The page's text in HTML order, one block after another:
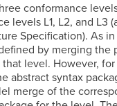
conformance
levels L1, L2, and L3
Specification). As
by merging the
level. However,
abstract syntax
merge of the